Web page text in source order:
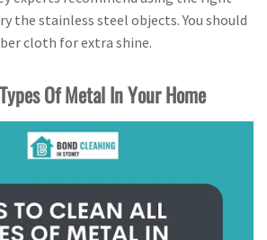
the stainless steel objects. You should
cloth for extra shine.
Of Metal In Your Home